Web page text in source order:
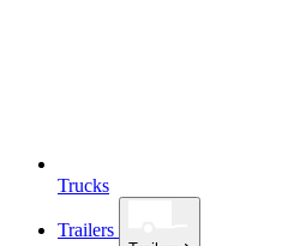
Trucks
Trailers